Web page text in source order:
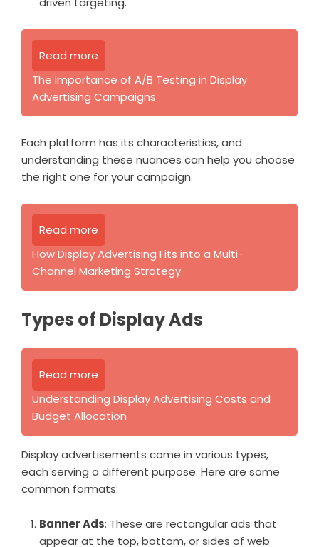
Read more
The Importance of A/B Testing in Display
Advertising Campaigns
Each platform has its characteristics, and
understanding these nuances can help you choose
the right one for your campaign.
Read more
How Display Advertising Fits into a Multi-
Channel Marketing Strategy
Types of Display Ads
Read more
Understanding Display Advertising Costs and
Budget Allocation
Display advertisements come in various types,
each serving a different purpose. Here are some
common formats:
Banner Ads: These are rectangular ads that
appear at the top, bottom, or sides of web